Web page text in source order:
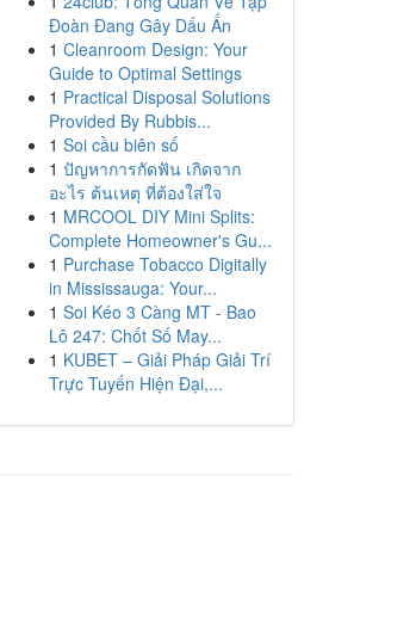
Đoàn Đang Gây Dấu Ấn
1 Cleanroom Design: Your
Guide to Optimal Settings
1 Practical Disposal Solutions
Provided By Rubbis...
1 Soi cầu biên số
1 ปัญหาการกัดฟัน เกิดจาก
อะไร ต้นเหตุ ที่ต้องใส่ใจ
1 MRCOOL DIY Mini Splits:
Complete Homeowner's Gu...
1 Purchase Tobacco Digitally
in Mississauga: Your...
1 Soi Kéo 3 Càng MT - Bao
Lô 247: Chốt Số May...
1 KUBET – Giải Pháp Giải Trí
Trực Tuyến Hiện Đại,...